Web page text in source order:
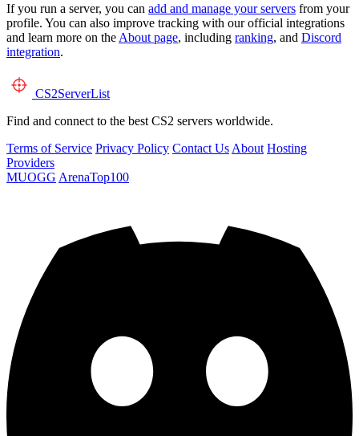
If you run a server, you can add and manage your servers from your
profile. You can also improve tracking with our official integrations
and learn more on the About page, including ranking, and Discord
integration.
CS2ServerList
Find and connect to the best CS2 servers worldwide.
Terms of Service Privacy Policy Contact Us About Hosting
Providers
MUOGG ArenaTop100